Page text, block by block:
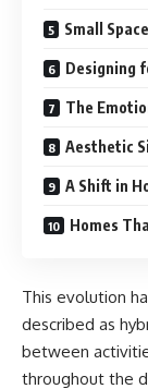
Small
Designing
The
Aesthetic
A Shift in
Homes
This evolution
described as
between
throughout the